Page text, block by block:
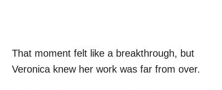
That moment felt like a breakthrough, but
Veronica knew her work was far from over.